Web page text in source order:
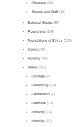
Pleasure(38)
Shame and Guilt(10)
External Goods (55)
Flourishing (106)
Foundations of Ethics (126)
Karma (45)
Morality (79)
Virtue (191)
Courage(7)
Generosity(14)
Gentleness(7)
Gratitude(13)
Honesty(15)
Humility(27)